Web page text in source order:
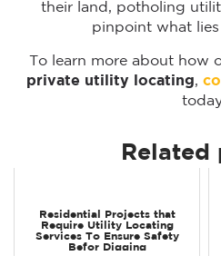
their land, potholing
pinpoint what
To learn more about how
private utility locating,
Related
Residential Projects that
Require Utility Locating
Services To Ensure Safety
Befor Digging